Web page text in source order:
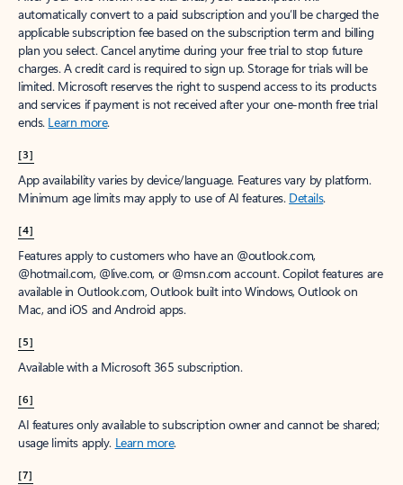
automatically convert to a paid subscription and you’ll be charged the
applicable subscription fee based on the subscription term and billing
plan you select. Cancel anytime during your free trial to stop future
charges. A credit card is required to sign up. Storage for trials will be
limited. Microsoft reserves the right to suspend access to its products
and services if payment is not received after your one-month free trial
ends. Learn more.
[3]
App availability varies by device/language. Features vary by platform.
Minimum age limits may apply to use of AI features. Details.
[4]
Features apply to customers who have an @outlook.com,
@hotmail.com, @live.com, or @msn.com account. Copilot features are
available in Outlook.com, Outlook built into Windows, Outlook on
Mac, and iOS and Android apps.
[5]
Available with a Microsoft 365 subscription.
[6]
AI features only available to subscription owner and cannot be shared;
usage limits apply. Learn more.
[7]